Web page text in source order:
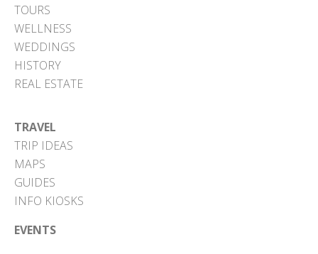
TOURS
WELLNESS
WEDDINGS
HISTORY
REAL ESTATE
TRAVEL
TRIP IDEAS
MAPS
GUIDES
INFO KIOSKS
EVENTS